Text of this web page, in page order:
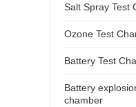
Salt Spray Test
Ozone Test
Battery Test
Battery
chamber